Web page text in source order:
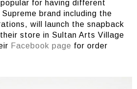
for having different
brand including the
will launch the snapback
store in Sultan Arts Village
Facebook page for order